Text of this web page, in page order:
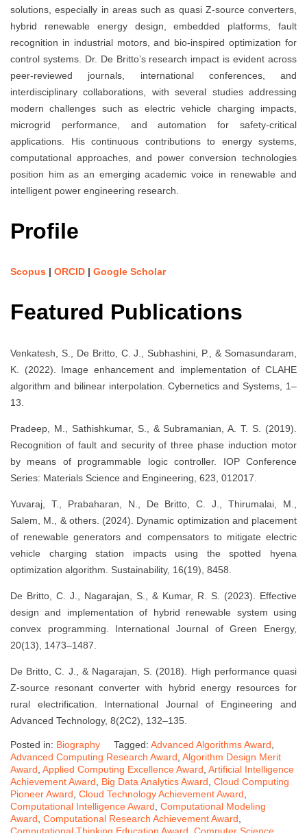
solutions, especially in areas such as quasi Z-source converters,
hybrid renewable energy design, embedded platforms, fault
recognition in industrial motors, and bio-inspired optimization for
control systems. Dr. De Britto’s research impact is evident across
peer-reviewed journals, international conferences, and
interdisciplinary collaborations, with several studies addressing
modern challenges such as electric vehicle charging impacts,
microgrid performance, and automation for safety-critical
applications. His continuous contributions to energy systems,
computational approaches, and power conversion technologies
position him as an emerging academic voice in renewable and
intelligent power engineering research.
Profile
Scopus | ORCID | Google Scholar
Featured Publications
Venkatesh, S., De Britto, C. J., Subhashini, P., & Somasundaram,
K. (2022). Image enhancement and implementation of CLAHE
algorithm and bilinear interpolation. Cybernetics and Systems, 1–
13.
Pradeep, M., Sathishkumar, S., & Subramanian, A. T. S. (2019).
Recognition of fault and security of three phase induction motor
by means of programmable logic controller. IOP Conference
Series: Materials Science and Engineering, 623, 012017.
Yuvaraj, T., Prabaharan, N., De Britto, C. J., Thirumalai, M.,
Salem, M., & others. (2024). Dynamic optimization and placement
of renewable generators and compensators to mitigate electric
vehicle charging station impacts using the spotted hyena
optimization algorithm. Sustainability, 16(19), 8458.
De Britto, C. J., Nagarajan, S., & Kumar, R. S. (2023). Effective
design and implementation of hybrid renewable system using
convex programming. International Journal of Green Energy,
20(13), 1473–1487.
De Britto, C. J., & Nagarajan, S. (2018). High performance quasi
Z-source resonant converter with hybrid energy resources for
rural electrification. International Journal of Engineering and
Advanced Technology, 8(2C2), 132–135.
Posted in: Biography Tagged: Advanced Algorithms Award
Advanced Computing Research Award Algorithm Design Merit
Award Applied Computing Excellence Award Artificial Intelligence
Achievement Award
Big Data Analytics Award Cloud Computing
Pioneer Award Cloud Technology Achievement Award
Computational Intelligence Award Computational Modeling
Award Computational Research Achievement Award
Computational Thinking Education Award Computer Science